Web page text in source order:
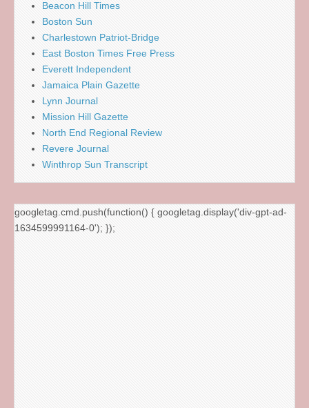
Beacon Hill Times
Boston Sun
Charlestown Patriot-Bridge
East Boston Times Free Press
Everett Independent
Jamaica Plain Gazette
Lynn Journal
Mission Hill Gazette
North End Regional Review
Revere Journal
Winthrop Sun Transcript
googletag.cmd.push(function() { googletag.display('div-gpt-ad-
1634599991164-0'); });